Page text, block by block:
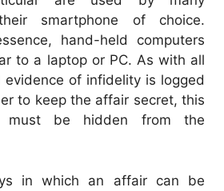
smartphone of choice.
hand-held computers
to a laptop or PC. As with all
evidence of infidelity is logged
to keep the affair secret, this
must be hidden from the
in which an affair can be